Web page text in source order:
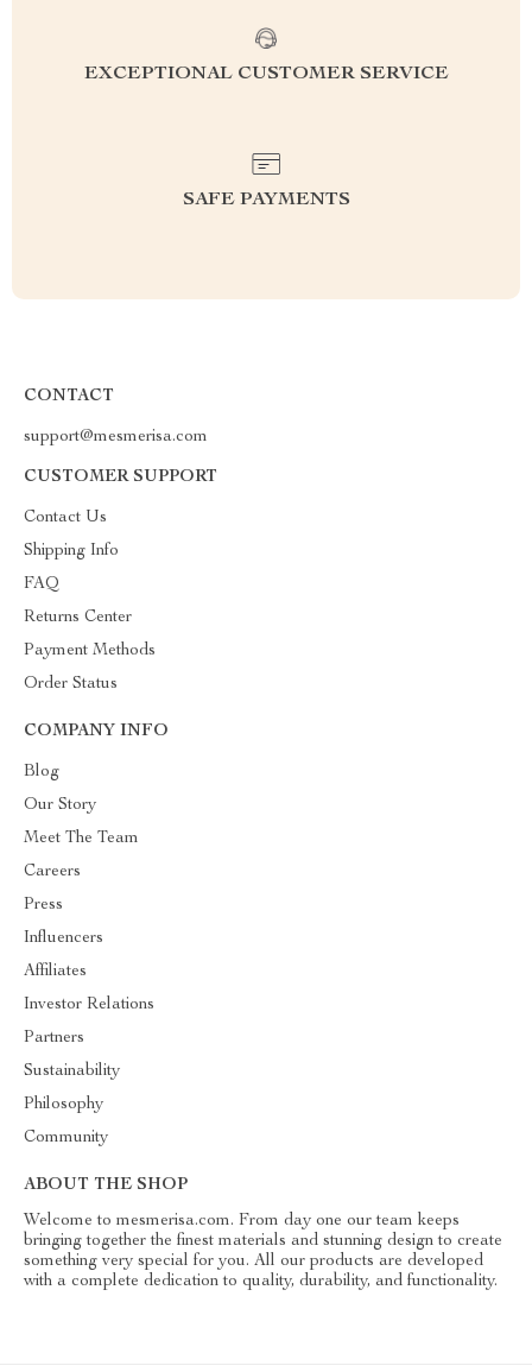
EXCEPTIONAL CUSTOMER SERVICE
SAFE PAYMENTS
CONTACT
support@mesmerisa.com
CUSTOMER SUPPORT
Contact Us
Shipping Info
FAQ
Returns Center
Payment Methods
Order Status
COMPANY INFO
Blog
Our Story
Meet The Team
Careers
Press
Influencers
Affiliates
Investor Relations
Partners
Sustainability
Philosophy
Community
ABOUT THE SHOP
Welcome to mesmerisa.com. From day one our team keeps
bringing together the finest materials and stunning design to create
something very special for you. All our products are developed
with a complete dedication to quality, durability, and functionality.